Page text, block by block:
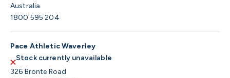
Australia
1800 595 204
Pace Athletic Waverley
Stock currently unavailable
326 Bronte Road